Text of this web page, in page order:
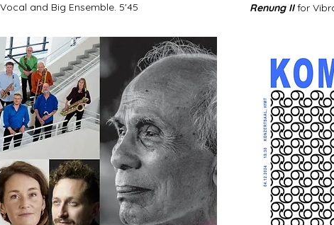
Renung IIfor
and Big Ensemble. 5'45